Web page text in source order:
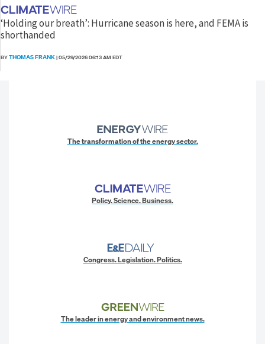
‘Holding our breath’: Hurricane season is here, and FEMA is
shorthanded
BYTHOMAS FRANK|05/29/2026 06:13 AM EDT
The transformation of the energy sector.
Policy. Science. Business.
Congress. Legislation. Politics.
The leader in energy and environment news.